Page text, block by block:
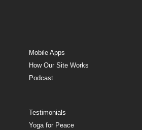
Mobile Apps
How Our Site Works
Podcast
Testimonials
Yoga for Peace